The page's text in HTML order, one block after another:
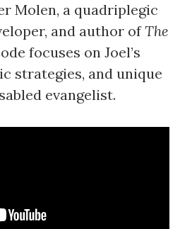
Molen, a quadriplegic
and author ofThe
focuses on Joel’s
strategies, and unique
evangelist.